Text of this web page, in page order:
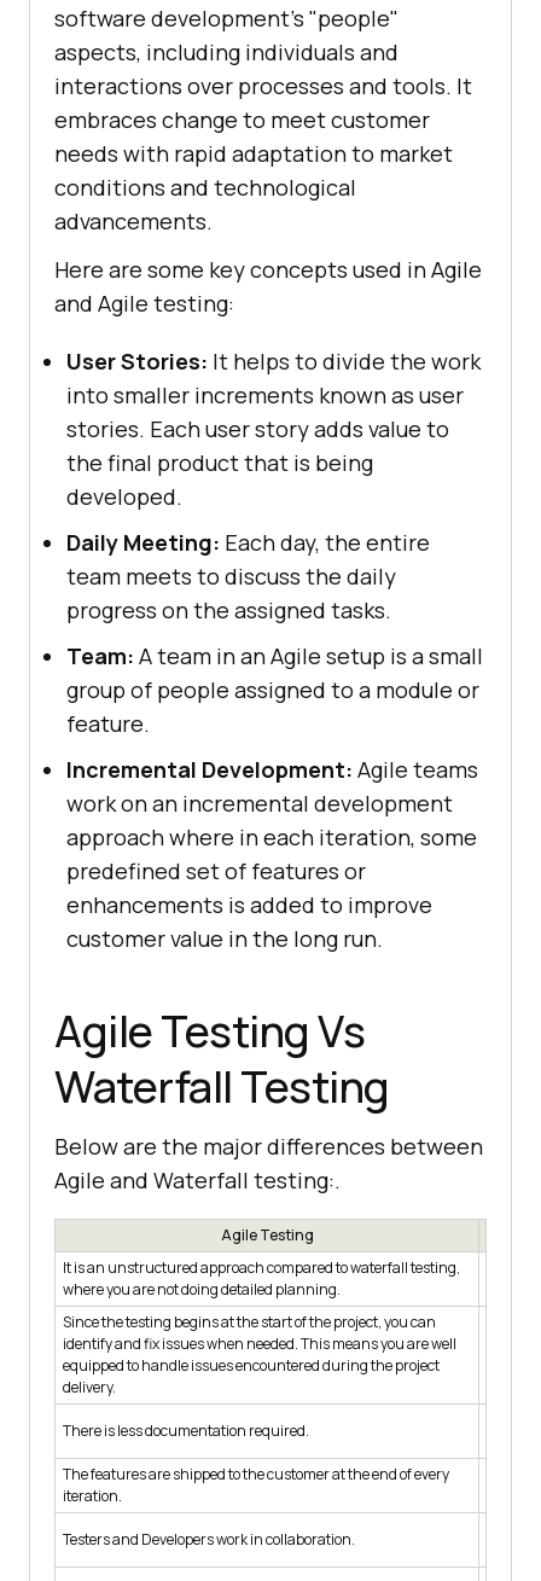
software development's "people"
aspects, including individuals and
interactions over processes and tools. It
embraces change to meet customer
needs with rapid adaptation to market
conditions and technological
advancements.
Here are some key concepts used in Agile
and Agile testing:
User Stories: It helps to divide the work
into smaller increments known as user
stories. Each user story adds value to
the final product that is being
developed.
Daily Meeting: Each day, the entire
team meets to discuss the daily
progress on the assigned tasks.
Team: A team in an Agile setup is a small
group of people assigned to a module or
feature.
Incremental Development: Agile teams
work on an incremental development
approach where in each iteration, some
predefined set of features or
enhancements is added to improve
customer value in the long run.
Agile Testing Vs
Waterfall Testing
Below are the major differences between
Agile and Waterfall testing:.
Agile Testing
It is an unstructured approach compared to waterfall testing,
where you are not doing detailed planning.
Since the testing begins at the start of the project, you can
identify and fix issues when needed. This means you are well
equipped to handle issues encountered during the project
delivery.
There is less documentation required.
The features are shipped to the customer at the end of every
iteration.
Testers and Developers work in collaboration.